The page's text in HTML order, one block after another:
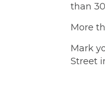
than
More
Mark
Street